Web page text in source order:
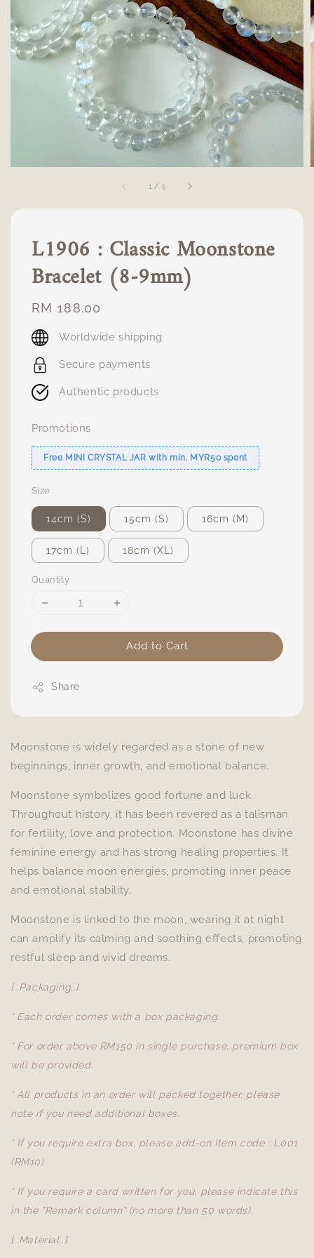
1 / 5
L1906 : Classic Moonstone
Bracelet (8-9mm)
Regular
price
RM 188.00
Worldwide shipping
Secure payments
Authentic products
Promotions
Free MINI CRYSTAL JAR with min. MYR50 spent
Size
14cm (S) 15cm (S) 16cm (M)
17cm (L) 18cm (XL)
Quantity
Add to Cart
Share
Moonstone is widely regarded as a stone of new
beginnings, inner growth, and emotional balance.
Moonstone symbolizes good fortune and luck.
Throughout history, it has been revered as a talisman
for fertility, love and protection. Moonstone has divine
feminine energy and has strong healing properties. It
helps balance moon energies, promoting inner peace
and emotional stability.
Moonstone is linked to the moon, wearing it at night
can amplify its calming and soothing effects, promoting
restful sleep and vivid dreams.
[..Packaging..]
* Each order comes with a box packaging.
* For order above RM150 in single purchase, premium box
will be provided.
* All products in an order will packed together, please
note if you need additional boxes.
* If you require extra box, please add-on Item code : L001
(RM10)
* If you require a card written for you, please indicate this
in the "Remark column" (no more than 50 words).
[..Material..]